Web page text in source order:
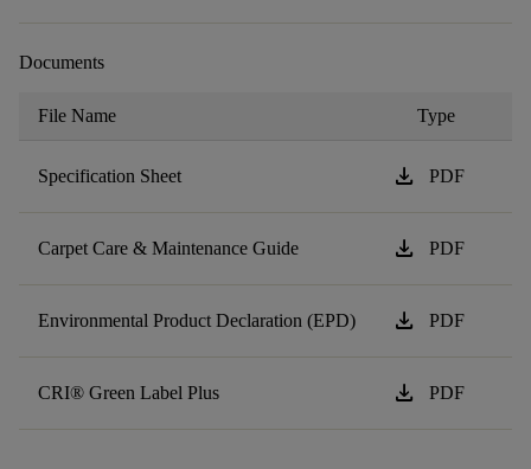
Documents
File Name Type
Specification Sheet download PDF
Carpet Care & Maintenance Guide download PDF
Environmental Product Declaration (EPD) download PDF
CRI® Green Label Plus download PDF